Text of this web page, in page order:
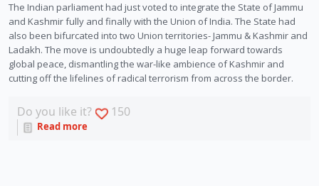
The Indian parliament had just voted to integrate the State of Jammu
and Kashmir fully and finally with the Union of India. The State had
also been bifurcated into two Union territories- Jammu & Kashmir and
Ladakh. The move is undoubtedly a huge leap forward towards
global peace, dismantling the war-like ambience of Kashmir and
cutting off the lifelines of radical terrorism from across the border.
Do you like it? 150
Read more